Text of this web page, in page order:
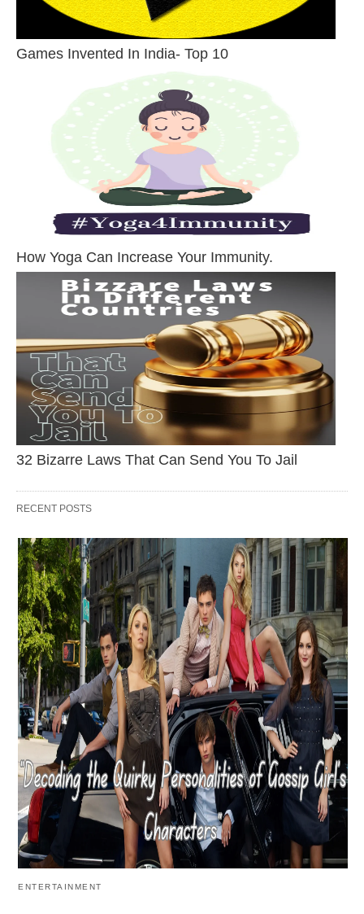
Games Invented In India- Top 10
How Yoga Can Increase Your Immunity.
32 Bizarre Laws That Can Send You To Jail
RECENT POSTS
ENTERTAINMENT